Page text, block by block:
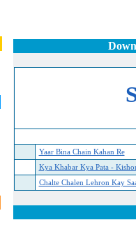
Yaar Bina Chain Kahan Re
Kya Khabar Kya Pata -
Chalte Chalen Lehron Kay